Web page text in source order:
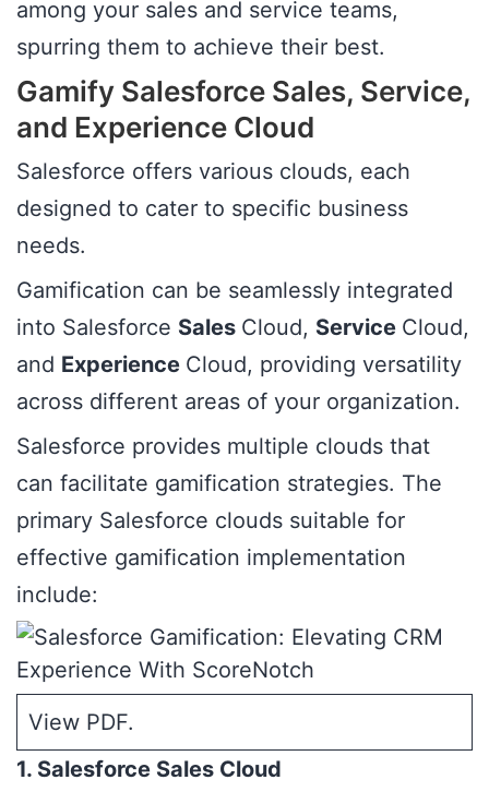
among your sales and service teams,
spurring them to achieve their best.
Gamify Salesforce Sales, Service,
and Experience Cloud
Salesforce offers various clouds, each
designed to cater to specific business
needs.
Gamification can be seamlessly integrated
into Salesforce Sales Cloud, Service Cloud,
and Experience Cloud, providing versatility
across different areas of your organization.
Salesforce provides multiple clouds that
can facilitate gamification strategies. The
primary Salesforce clouds suitable for
effective gamification implementation
include:
View PDF.
1. Salesforce Sales Cloud